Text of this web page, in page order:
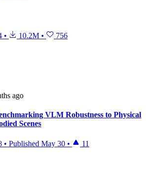
• 10.2M • 756
ago
VLM Robustness to Physical
Scenes
• Published May 30 • 11